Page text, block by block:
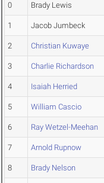
0 Brady Lewis
1 Jacob Jumbeck
2 Christian Kuwaye
3 Charlie Richardson
4 Isaiah Herried
5 William Cascio
6 Ray Wetzel-Meehan
7 Arnold Rupnow
8 Brady Nelson